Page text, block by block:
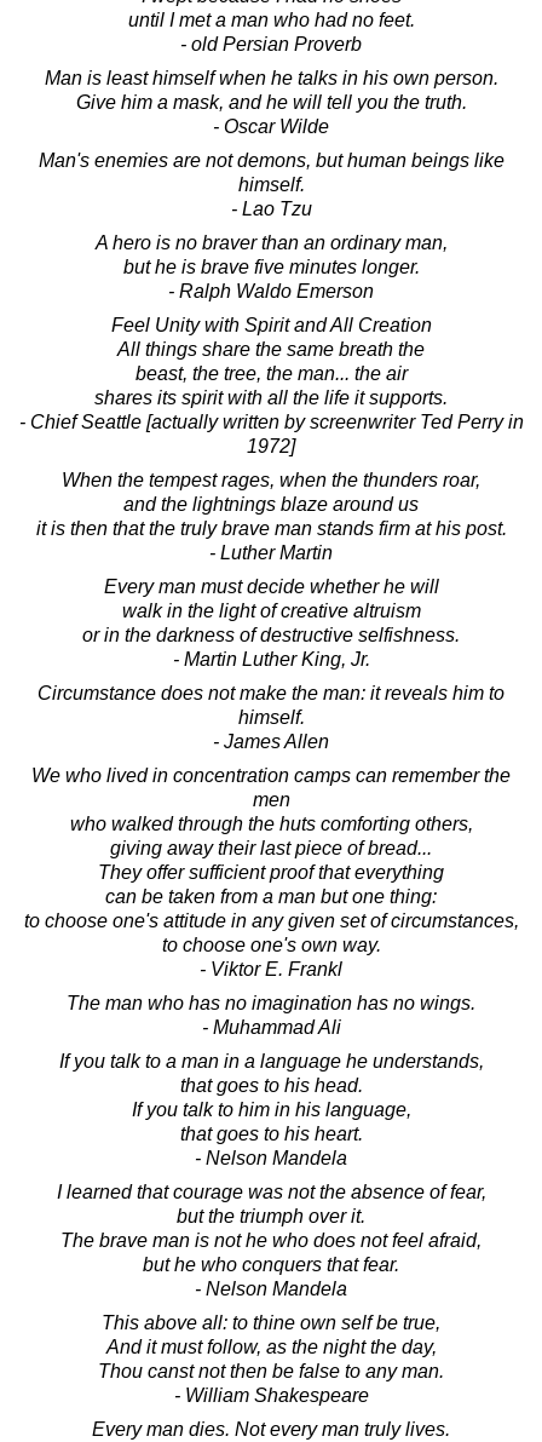
until I met a man who had no feet.
- old Persian Proverb
Man is least himself when he talks in his own person.
Give him a mask, and he will tell you the truth.
- Oscar Wilde
Man's enemies are not demons, but human beings like
himself.
- Lao Tzu
A hero is no braver than an ordinary man,
but he is brave five minutes longer.
- Ralph Waldo Emerson
Feel Unity with Spirit and All Creation
All things share the same breath the
beast, the tree, the man... the air
shares its spirit with all the life it supports.
- Chief Seattle [actually written by screenwriter Ted Perry in
1972]
When the tempest rages, when the thunders roar,
and the lightnings blaze around us
it is then that the truly brave man stands firm at his post.
- Luther Martin
Every man must decide whether he will
walk in the light of creative altruism
or in the darkness of destructive selfishness.
- Martin Luther King, Jr.
Circumstance does not make the man: it reveals him to
himself.
- James Allen
We who lived in concentration camps can remember the
men
who walked through the huts comforting others,
giving away their last piece of bread...
They offer sufficient proof that everything
can be taken from a man but one thing:
to choose one's attitude in any given set of circumstances,
to choose one's own way.
- Viktor E. Frankl
The man who has no imagination has no wings.
- Muhammad Ali
If you talk to a man in a language he understands,
that goes to his head.
If you talk to him in his language,
that goes to his heart.
- Nelson Mandela
I learned that courage was not the absence of fear,
but the triumph over it.
The brave man is not he who does not feel afraid,
but he who conquers that fear.
- Nelson Mandela
This above all: to thine own self be true,
And it must follow, as the night the day,
Thou canst not then be false to any man.
- William Shakespeare
Every man dies. Not every man truly lives.